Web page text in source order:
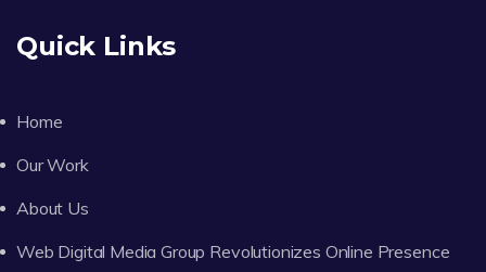
Quick Links
Home
Our Work
About Us
Web Digital Media Group Revolutionizes Online Presence